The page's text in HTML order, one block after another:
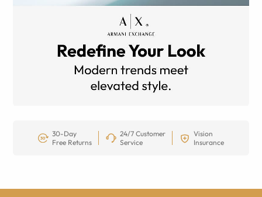
30-Day
Free Returns
24/7 Customer
Service
Vision
Insurance